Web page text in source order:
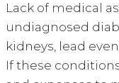
Lack of medical
undiagnosed
kidneys, lead
If these